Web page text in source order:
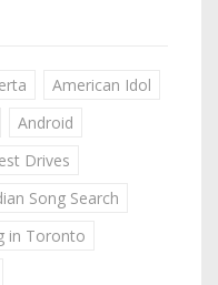
American Idol
Android
Drives
Song Search
in Toronto